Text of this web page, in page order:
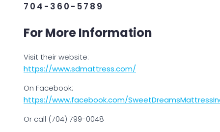
704-360-5789
For More Information
Visit their website:
https://www.sdmattress.com/
On Facebook:
https://www.facebook.com/
Or call (704) 799-0048